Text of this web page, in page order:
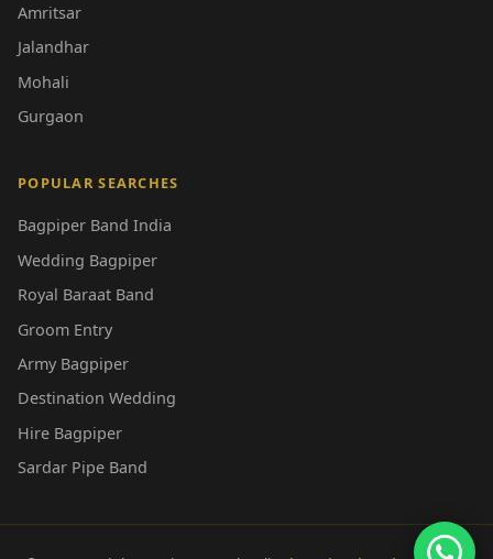
Amritsar
Jalandhar
Mohali
Gurgaon
POPULAR SEARCHES
Bagpiper Band India
Wedding Bagpiper
Royal Baraat Band
Groom Entry
Army Bagpiper
Destination Wedding
Hire Bagpiper
Sardar Pipe Band